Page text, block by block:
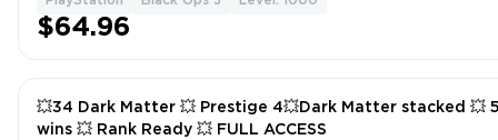
$64.96
💥34 Dark Matter 💥 Prestige 4💥Dark Matter stacked 💥
wins 💥 Rank Ready 💥 FULL ACCESS